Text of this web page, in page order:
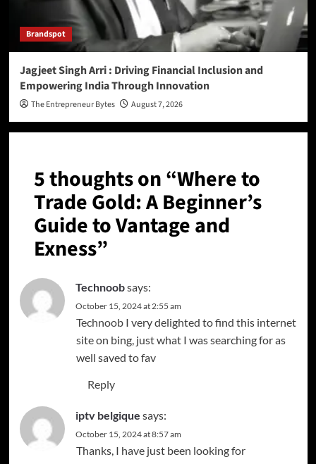
Brandspot
Jagjeet Singh Arri : Driving Financial Inclusion and
Empowering India Through Innovation
The Entrepreneur Bytes August 7, 2026
5 thoughts on “Where to
Trade Gold: A Beginner’s
Guide to Vantage and
Exness”
Technoobsays:
October 15, 2024 at 2:55 am
TechnoobI very delighted to find this internet
site on bing, just what I was searching for as
well saved to fav
Reply
iptv belgique says:
October 15, 2024 at 8:57 am
Thanks, I have just been looking for